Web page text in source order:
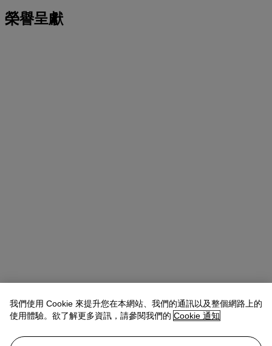
榮譽呈獻
Michael Baptist Vice President, Specialist, Co-Head of Day Sale
查閱狀況報告或聯絡我們查詢更多拍品資料
我們使用 Cookie 來提升您在本網站、我們的通訊以及整個網路上的
使用體驗。欲了解更多資訊，請參閱我們的 Cookie 通知